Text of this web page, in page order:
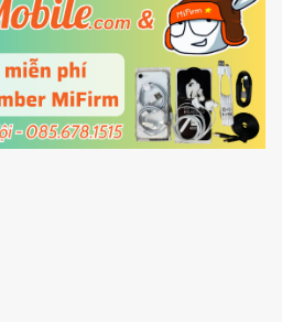
with the PC using USB